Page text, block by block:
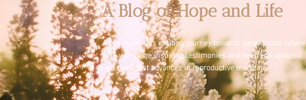
A Blog of Hope and Life
Join us on this exciting journey towards parenthood, where
we will share inspiring testimonies and keep you updated
on the latest advances in reproductive medicine.